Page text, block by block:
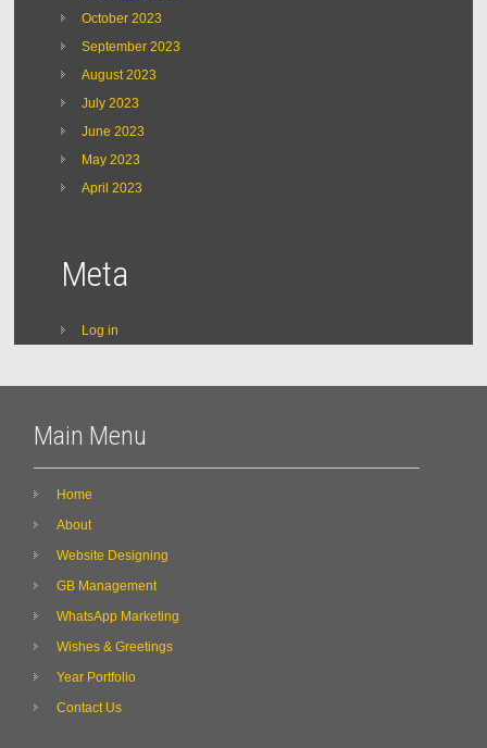
October 2023
September 2023
August 2023
July 2023
June 2023
May 2023
April 2023
Meta
Log in
Main Menu
Home
About
Website Designing
GB Management
WhatsApp Marketing
Wishes & Greetings
Year Portfolio
Contact Us